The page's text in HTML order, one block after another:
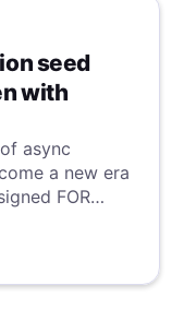
seed
with
async
a new era
FOR